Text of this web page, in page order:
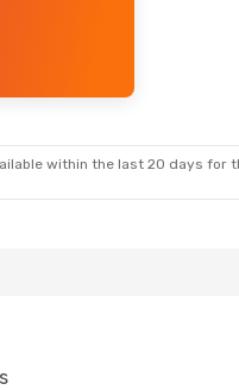
within the last 20 days